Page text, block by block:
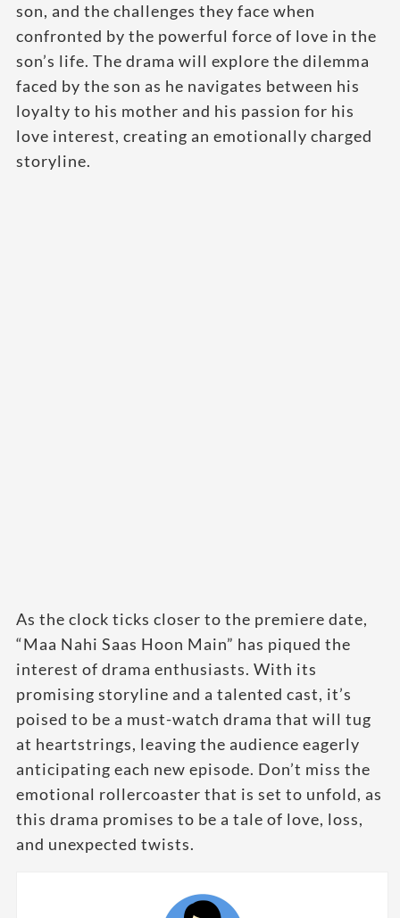
son, and the challenges they face when
confronted by the powerful force of love in the
son’s life. The drama will explore the dilemma
faced by the son as he navigates between his
loyalty to his mother and his passion for his
love interest, creating an emotionally charged
storyline.
As the clock ticks closer to the premiere date,
“Maa Nahi Saas Hoon Main” has piqued the
interest of drama enthusiasts. With its
promising storyline and a talented cast, it’s
poised to be a must-watch drama that will tug
at heartstrings, leaving the audience eagerly
anticipating each new episode. Don’t miss the
emotional rollercoaster that is set to unfold, as
this drama promises to be a tale of love, loss,
and unexpected twists.